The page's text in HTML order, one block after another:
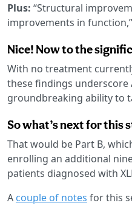
Plus: “Structural
improvements in
Nice! Now to the
With no treatment
these findings underscore
groundbreaking ability to
So what’s next for this
That would be Part B,
enrolling an additional
patients diagnosed with
A couple of notes for this